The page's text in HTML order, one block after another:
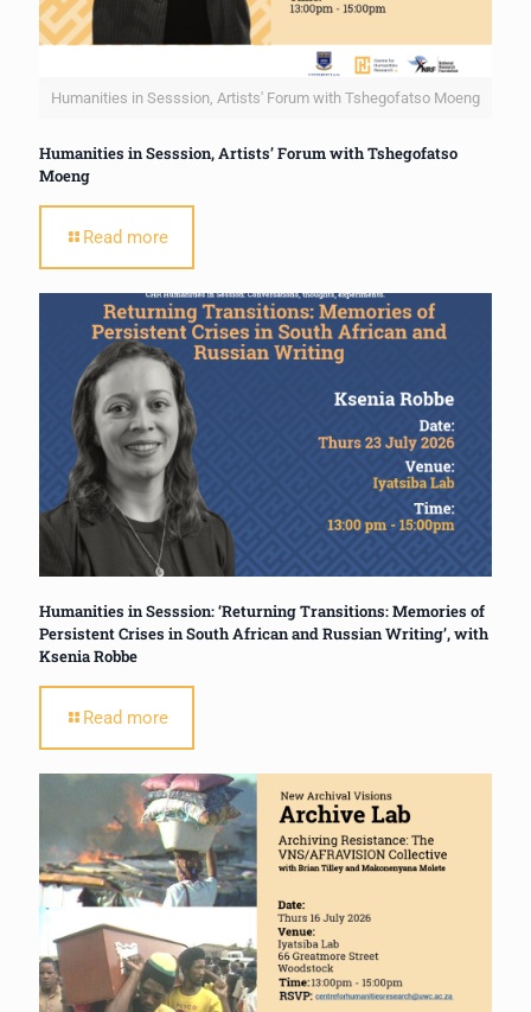
Humanities in Sesssion, Artists' Forum with Tshegofatso Moeng
Humanities in Sesssion, Artists’ Forum with Tshegofatso
Moeng
Read more
Humanities in Sesssion: ‘Returning Transitions: Memories of
Persistent Crises in South African and Russian Writing’, with
Ksenia Robbe
Read more